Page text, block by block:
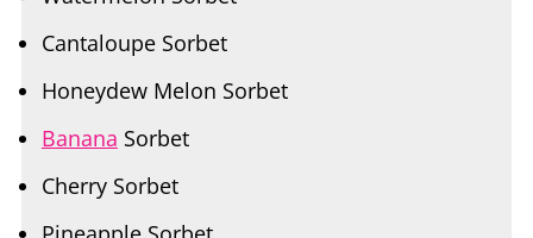
Honeydew Melon Sorbet
BananaSorbet
Cherry Sorbet
Pineapple Sorbet
Kiwi Sorbet